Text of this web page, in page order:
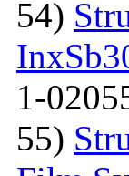
54)
1-
55)